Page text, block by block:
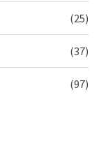
(25)
(37)
(97)